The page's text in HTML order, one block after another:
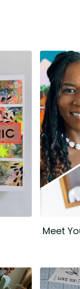
Meet